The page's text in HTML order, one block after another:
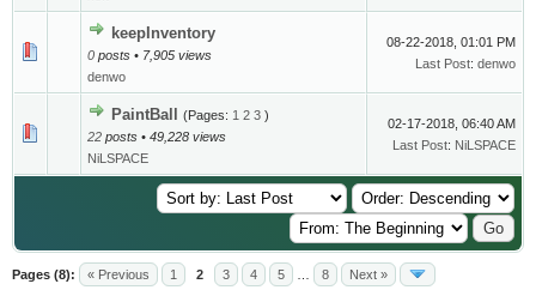
keepInventory
0 posts • 7,905 views
denwo
08-22-2018, 01:01 PM
Last Post: denwo
PaintBall (Pages: 1 2 3 )
22 posts • 49,228 views
NiLSPACE
02-17-2018, 06:40 AM
Last Post: NiLSPACE
Pages (8): « Previous 1 2 3 4 5 8 Next »